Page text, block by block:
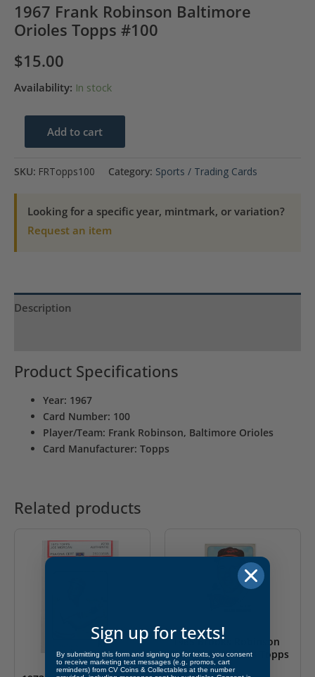
1967 Frank Robinson Baltimore
Orioles Topps #100
$15.00
Availability: In stock
Topps
#100
quantity
Add to cart
SKU: FRTopps100 Category: Sports / Trading Cards
Looking for a specific year, mintmark, or variation?
Request an item
Description
Product Specifications
Year: 1967
Card Number: 100
Player/Team: Frank Robinson, Baltimore Orioles
Card Manufacturer: Topps
Related products
1965 Brooks Robinson
Baltimore Orioles Topps
#150
Sign up for texts!
By submitting this form and signing up for texts, you consent
to receive marketing text messages (e.g. promos, cart
reminders) from CV Coins & Collectables at the number